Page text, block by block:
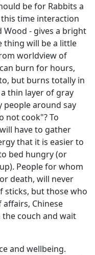
be for Rabbits a
time interaction
Wood - gives a bright
thing will be a little
worldview of
burn for hours,
but burns totally in
thin layer of gray
people around say
not cook"? To
have to gather
that it is easier to
bed hungry (or
People for whom
death, will never
sticks, but those who
Chinese
couch and wait
and wellbeing.